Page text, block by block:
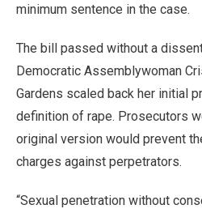
minimum sentence in the case.
The bill passed without a
Democratic Assemblywoman
Gardens scaled back her initial
definition of rape. Prosecutors
original version would prevent
charges against perpetrators.
“Sexual penetration without